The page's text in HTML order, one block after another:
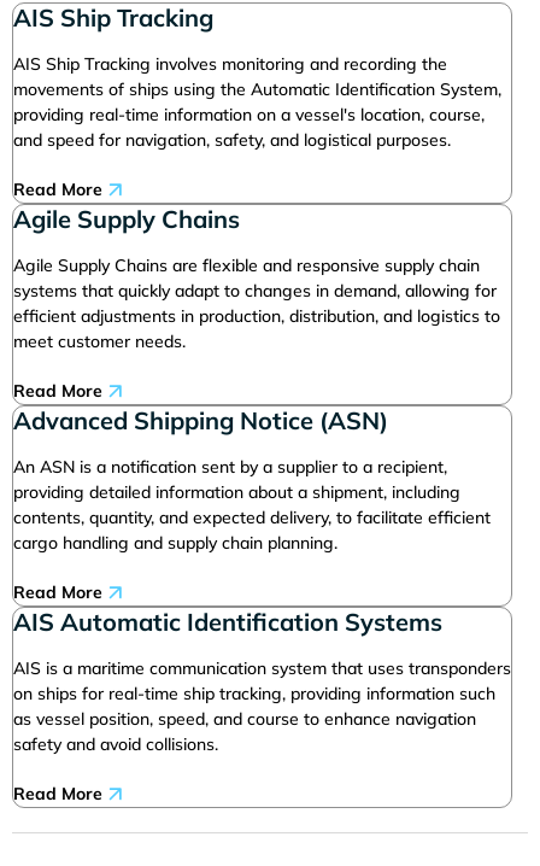
AIS Ship Tracking
AIS Ship Tracking involves monitoring and recording the
movements of ships using the Automatic Identification System,
providing real-time information on a vessel's location, course,
and speed for navigation, safety, and logistical purposes.
Read More
Agile Supply Chains
Agile Supply Chains are flexible and responsive supply chain
systems that quickly adapt to changes in demand, allowing for
efficient adjustments in production, distribution, and logistics to
meet customer needs.
Read More
Advanced Shipping Notice (ASN)
An ASN is a notification sent by a supplier to a recipient,
providing detailed information about a shipment, including
contents, quantity, and expected delivery, to facilitate efficient
cargo handling and supply chain planning.
Read More
AIS Automatic Identification Systems
AIS is a maritime communication system that uses transponders
on ships for real-time ship tracking, providing information such
as vessel position, speed, and course to enhance navigation
safety and avoid collisions.
Read More